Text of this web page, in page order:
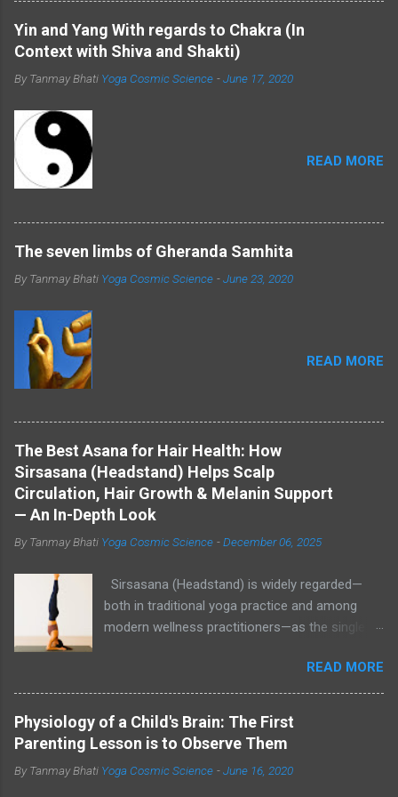
Shiva imparting yoga to the seven sages
further highlights the role of these deities in
shaping the ancient practice of yoga.
anatomy associated with Shiva and Shakti
Yin and Yang With regards to Chakra (In
Context with Shiva and Shakti)
By Tanmay Bhati Yoga Cosmic Science -June 17, 2020
READ MORE
The seven limbs of Gheranda Samhita
By Tanmay Bhati Yoga Cosmic Science -June 23, 2020
READ MORE
The Best Asana for Hair Health: How
Sirsasana (Headstand) Helps Scalp
Circulation, Hair Growth & Melanin Support
— An In-Depth Look
By Tanmay Bhati Yoga Cosmic Science -December 06, 2025
Sirsasana (Headstand) is widely regarded—
both in traditional yoga practice and among
modern wellness practitioners—as the single
the scalp, help reduce stress, and create an
internal environment that may support hair
growth and healthy pigmentation. While direct,
large-scale clinical trials linking Sirsasana to
plausible physiological mechanisms (better
READ MORE
Physiology of a Child's Brain: The First
Parenting Lesson is to Observe Them
By Tanmay Bhati Yoga Cosmic Science -June 16, 2020